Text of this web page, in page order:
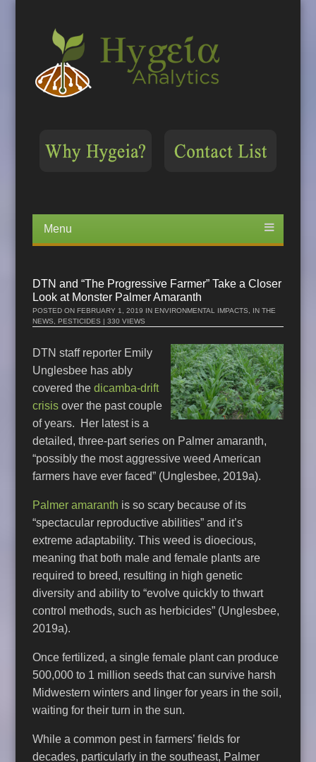
Menu
content
DTN and “The Progressive Farmer” Take a Closer
Look at Monster Palmer Amaranth
POSTED ONFEBRUARY 1, 2019 INENVIRONMENTAL IMPACTS
IN THE
NEWS
,PESTICIDES | 330 VIEWS
DTN staff reporter Emily
Unglesbee has ably
covered thedicamba-drift
crisis over the past couple
of years. Her latest is a
detailed, three-part series on Palmer amaranth,
“possibly the most aggressive weed American
farmers have ever faced” (Unglesbee, 2019a).
Palmer amaranth is so scary because of its
“spectacular reproductive abilities” and it’s
extreme adaptability. This weed is dioecious,
meaning that both male and female plants are
required to breed, resulting in high genetic
diversity and ability to “evolve quickly to thwart
control methods, such as herbicides” (Unglesbee,
2019a).
Once fertilized, a single female plant can produce
500,000 to 1 million seeds that can survive harsh
Midwestern winters and linger for years in the soil,
waiting for their turn in the sun.
While a common pest in farmers’ fields for
decades, particularly in the southeast, Palmer